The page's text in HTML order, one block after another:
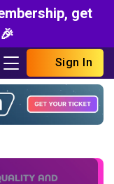
get
Sign In